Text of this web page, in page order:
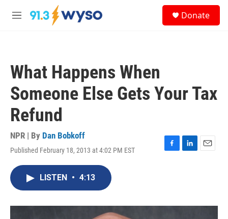
Skip to main content
M
Donate
What Happens When
Someone Else Gets Your Tax
Refund
NPR | By Dan Bobkoff
Published February 18, 2013 at 4:02 PM EST
F
o
L
I
E
LISTEN • 4:13